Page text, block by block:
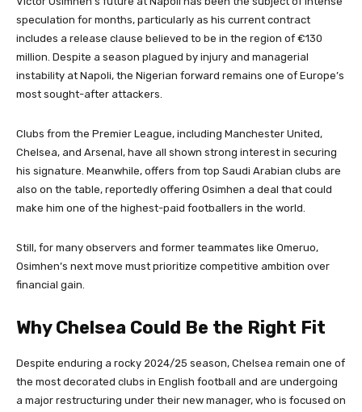
speculation for months, particularly as his current contract
includes a release clause believed to be in the region of €130
million. Despite a season plagued by injury and managerial
instability at Napoli, the Nigerian forward remains one of Europe’s
most sought-after attackers.
Clubs from the Premier League, including Manchester United,
Chelsea, and Arsenal, have all shown strong interest in securing
his signature. Meanwhile, offers from top Saudi Arabian clubs are
also on the table, reportedly offering Osimhen a deal that could
make him one of the highest-paid footballers in the world.
Still, for many observers and former teammates like Omeruo,
Osimhen’s next move must prioritize competitive ambition over
financial gain.
Why Chelsea Could Be the Right Fit
Despite enduring a rocky 2024/25 season, Chelsea remain one of
the most decorated clubs in English football and are undergoing
a major restructuring under their new manager, who is focused on